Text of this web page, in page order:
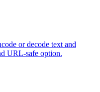
or decode text and
URL-safe option.